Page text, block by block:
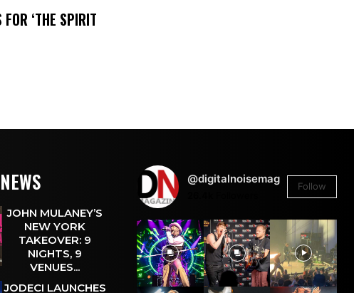
‘THE SPIRIT
JOHN MULANEY’S
NEW YORK
TAKEOVER: 9
NIGHTS, 9
VENUES...
JODECI LAUNCHES
@digitalnoisemag
Follow